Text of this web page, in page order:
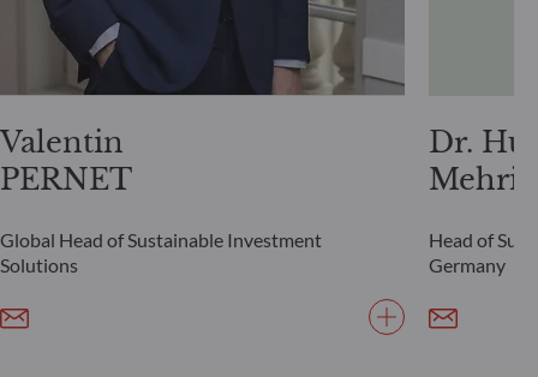
Valentin
PERNET
Global Head of Sustainable Investment
Solutions
Dr.
Head of
Germany